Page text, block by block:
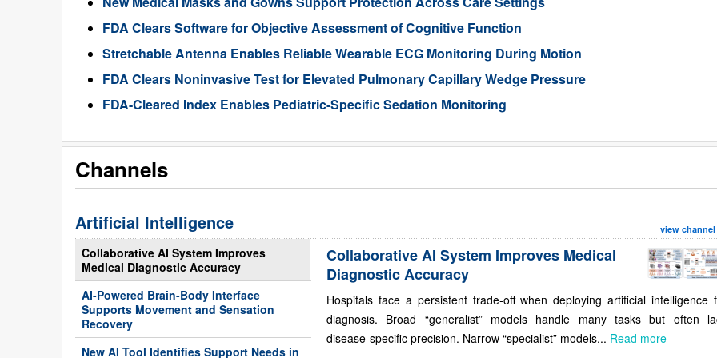
FDA Clears Software for Objective Assessment of Cognitive Function
Stretchable Antenna Enables Reliable Wearable ECG Monitoring During Motion
FDA Clears Noninvasive Test for Elevated Pulmonary Capillary Wedge Pressure
FDA-Cleared Index Enables Pediatric-Specific Sedation Monitoring
Channels
Artificial Intelligence view channel
Collaborative AI System Improves
Medical Diagnostic Accuracy
AI-Powered Brain-Body Interface
Supports Movement and Sensation
Recovery
New AI Tool Identifies Support Needs in
Collaborative AI System Improves Medical
Diagnostic Accuracy
Hospitals face a persistent trade-off when deploying artificial intelligence
diagnosis. Broad “generalist” models handle many tasks but often
disease-specific precision. Narrow “specialist” models... Read more